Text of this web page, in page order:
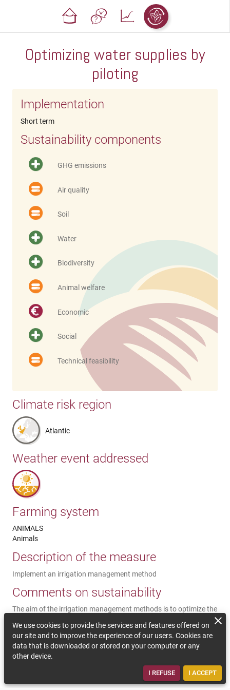
Optimizing water supplies by
piloting
Implementation
Short term
Sustainability components
GHG emissions
Air quality
Soil
Water
Biodiversity
Animal welfare
Economic
Social
Technical feasibility
Climate risk region
Atlantic
Weather event addressed
Farming system
ANIMALS
Animals
Description of the measure
Implement an irrigation management method
Comments on sustainability
The aim of the irrigation management methods is to optimize the
interannual variability of irrigation needs is increasingly
important. It can quite simply be a question of following
irrigation warning bulletins, until the implementation of
measurement tools in the irrigated plots (tensiometric probes,
We use cookies to provide the services and features offered on
our site and to improve the experience of our users. Cookies are
data that is downloaded or stored on your computer or any
other device.
I REFUSE I ACCEPT